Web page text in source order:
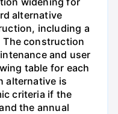
alternative
including a
construction
and user
table for each
alternative is
criteria if the
the annual